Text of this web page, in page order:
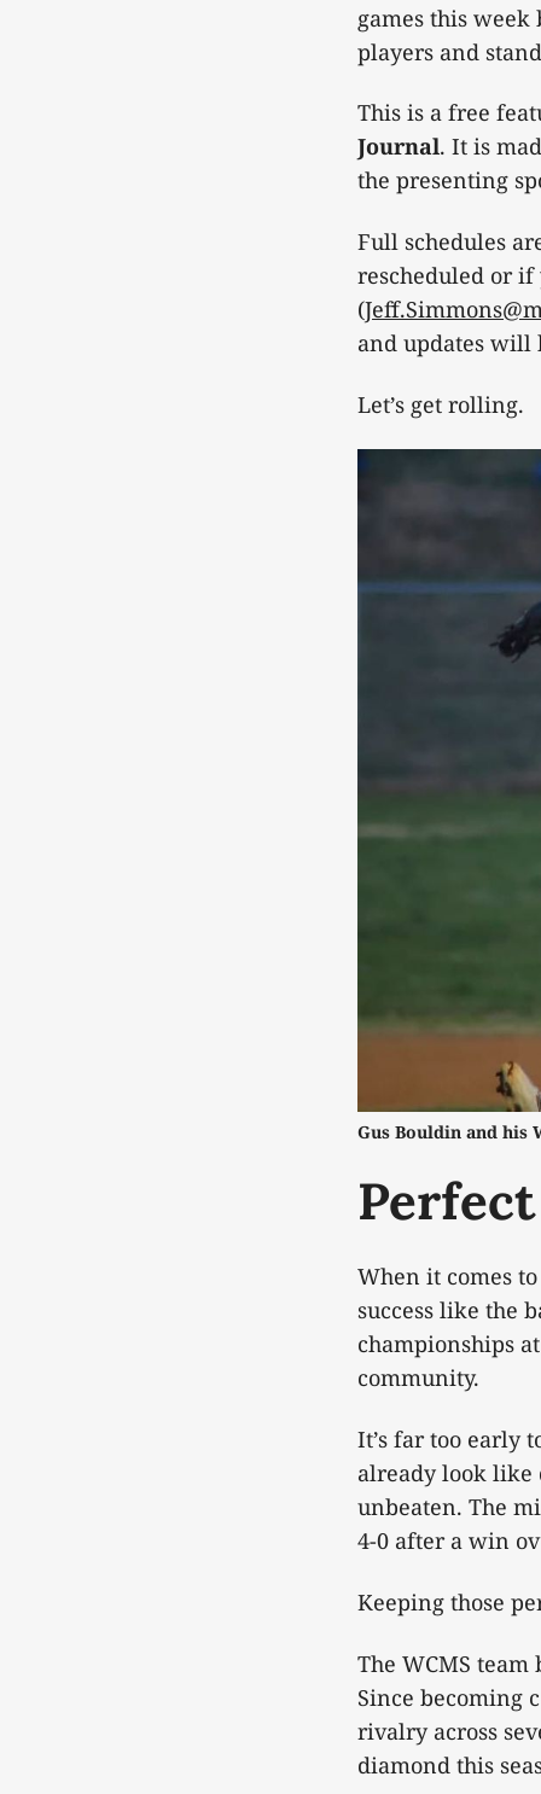
games this
players and
This is a free
Journal. It is
the presenting
Full schedules
rescheduled or if
(
and updates will
Let’s get rolling.
Gus Bouldin and his
When it comes
success like the
championships
community.
It’s far too early
already look like
unbeaten. The
4-0 after a win
Keeping those
The WCMS
Since becoming
rivalry across
diamond this